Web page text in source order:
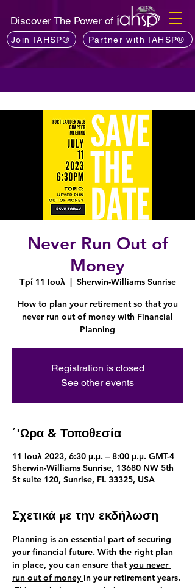
Discover The Power of
Join IAHSP® Partner with IAHSP®
Never Run Out of
Money
Τρί 11 Ιουλ
  |
Sherwin-Williams Sunrise
How to plan your retirement so that you
never run out of money with Financial
Planning
Registration is closed
See other events
΄'Ωρα & Τοποθεσία
11 Ιουλ 2023, 6:30 μ.μ. – 8:00 μ.μ. GMT-4
Sherwin-Williams Sunrise, 13680 NW 5th
St suite 120, Sunrise, FL 33325, USA
Σχετικά με την εκδήλωση
Planning is an essential part of securing
your financial future. With the right plan
in place, you can ensure that you never
run out of money in your retirement years.